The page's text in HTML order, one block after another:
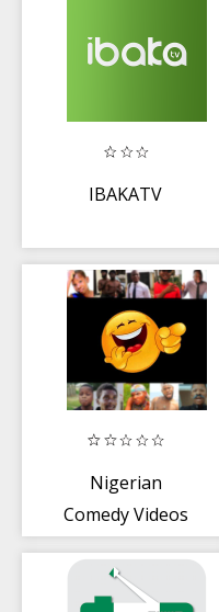
IBAKATV
Nigerian
Comedy Videos